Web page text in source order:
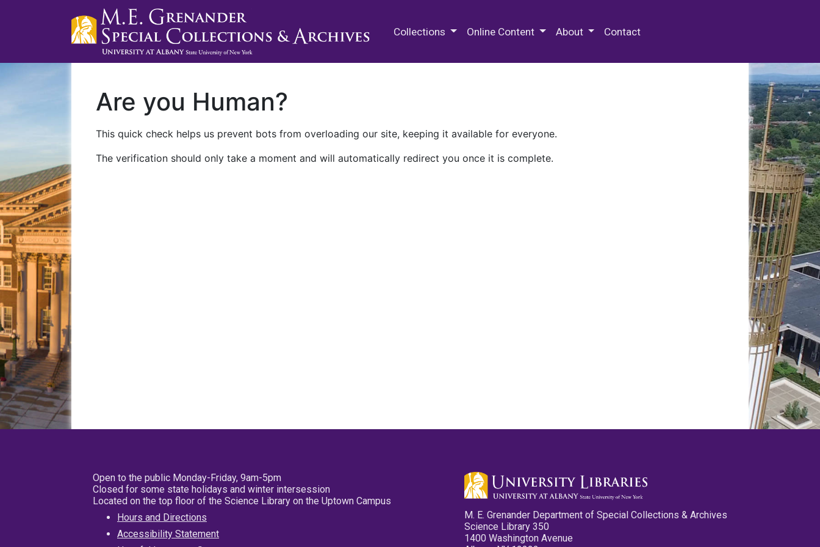
Collections Online Content About Contact
Are you Human?
This quick check helps us prevent bots from overloading our site, keeping it available for everyone.
The verification should only take a moment and will automatically redirect you once it is complete.
Open to the public Monday-Friday, 9am-5pm
Closed for some state holidays and winter intersession
Located on the top floor of the Science Library on the Uptown Campus
Hours and Directions
Accessibility Statement
M. E. Grenander Department of Special Collections & Archives
Science Library 350
1400 Washington Avenue